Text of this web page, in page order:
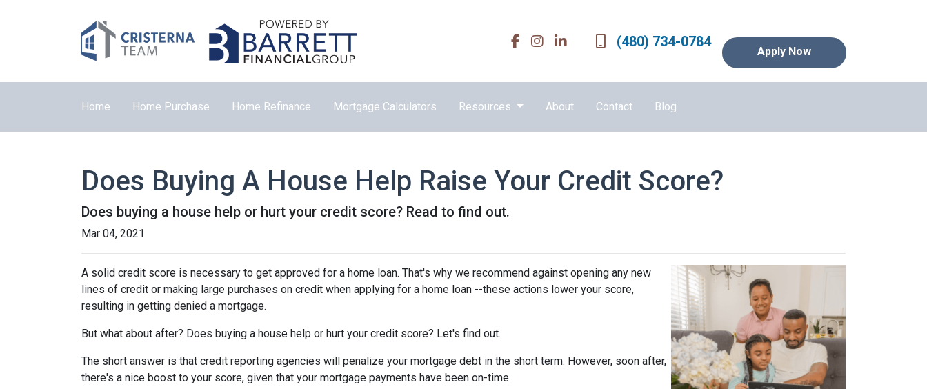
(480) 734-0784
Apply Now
Home Home Purchase Home Refinance Mortgage Calculators Resources About Contact Blog
Does Buying A House Help Raise Your Credit Score?
Does buying a house help or hurt your credit score? Read to find out.
Mar 04, 2021
A solid credit score is necessary to get approved for a home loan. That's why we recommend against opening any new
lines of credit or making large purchases on credit when applying for a home loan --these actions lower your score,
resulting in getting denied a mortgage.
But what about after? Does buying a house help or hurt your credit score? Let's find out.
The short answer is that credit reporting agencies will penalize your mortgage debt in the short term. However, soon after,
there's a nice boost to your score, given that your mortgage payments have been on-time.